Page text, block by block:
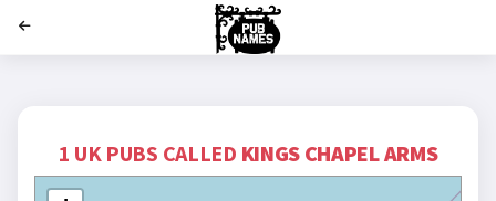
1 UK PUBS CALLED KINGS CHAPEL ARMS